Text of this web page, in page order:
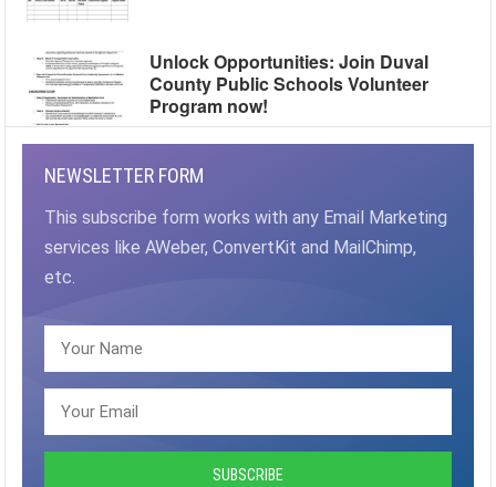
Unlock Opportunities: Join Duval
County Public Schools Volunteer
Program now!
NEWSLETTER FORM
This subscribe form works with any Email Marketing
services like AWeber, ConvertKit and MailChimp,
etc.